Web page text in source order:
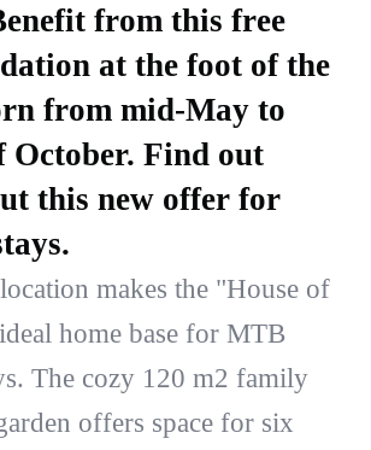
from this free
at the foot of the
from mid-May to
October. Find out
this new offer for
makes the "House of
home base for MTB
The cozy 120 m2 family
offers space for six